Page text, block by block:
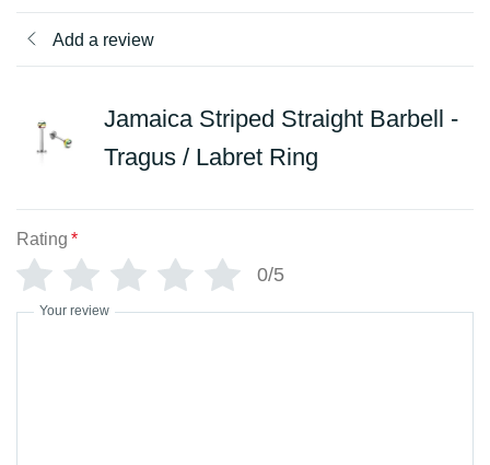
Add a review
Jamaica Striped Straight Barbell -
Tragus / Labret Ring
Rating *
0/5
Your review